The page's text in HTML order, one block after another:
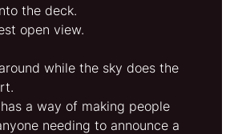
the deck.
open view.
while the sky does the
a way of making people
needing to announce a